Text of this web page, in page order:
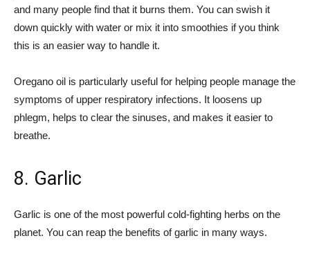
and many people find that it burns them. You can swish it
down quickly with water or mix it into smoothies if you think
this is an easier way to handle it.
Oregano oil is particularly useful for helping people manage the
symptoms of upper respiratory infections. It loosens up
phlegm, helps to clear the sinuses, and makes it easier to
breathe.
8. Garlic
Garlic is one of the most powerful cold-fighting herbs on the
planet. You can reap the benefits of garlic in many ways.